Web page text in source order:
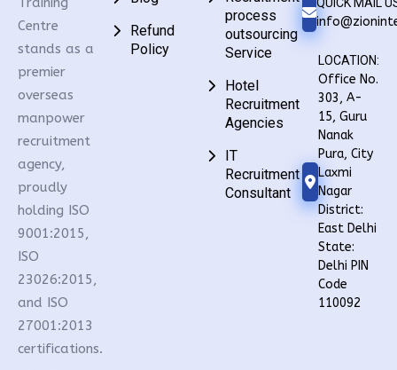
Centre
stands as a
premier
overseas
manpower
recruitment
agency,
proudly
holding ISO
9001:2015,
ISO
23026:2015,
and ISO
27001:2013
certifications.
Refund
Policy
process
outsourcing
Service
Hotel
Recruitment
Agencies
IT
Recruitment
Consultant
LOCATION:
Office No.
303, A-
15, Guru
Nanak
Pura, City
Laxmi
Nagar
District:
East Delhi
State:
Delhi PIN
Code
110092